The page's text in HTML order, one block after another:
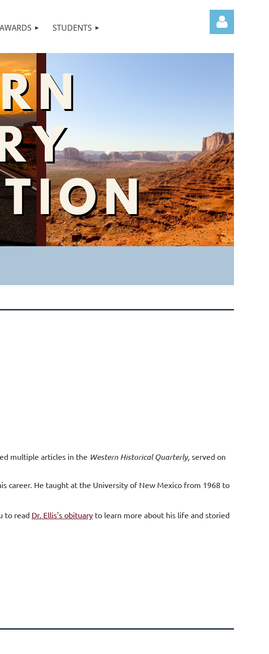
AWARDS STUDENTS
multiple articles in the Western Historical Quarterly, served on
career. He taught at the University of New Mexico from 1968 to
to read Dr. Ellis's obituary to learn more about his life and storied